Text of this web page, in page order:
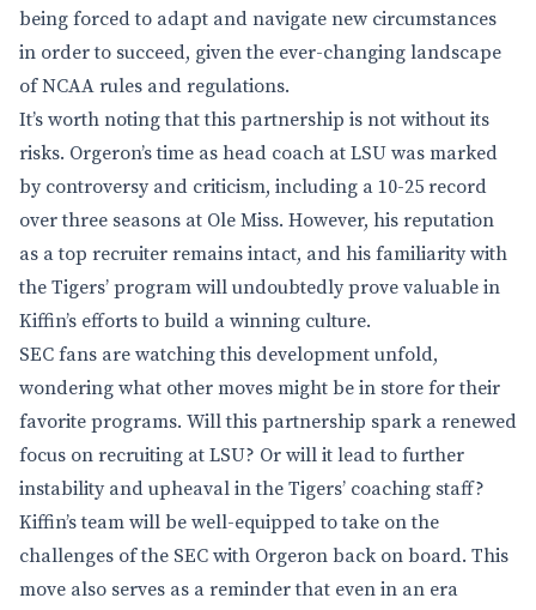
being forced to adapt and navigate new circumstances
in order to succeed, given the ever-changing landscape
of NCAA rules and regulations.
It’s worth noting that this partnership is not without its
risks. Orgeron’s time as head coach at LSU was marked
by controversy and criticism, including a 10-25 record
over three seasons at Ole Miss. However, his reputation
as a top recruiter remains intact, and his familiarity with
the Tigers’ program will undoubtedly prove valuable in
Kiffin’s efforts to build a winning culture.
SEC fans are watching this development unfold,
wondering what other moves might be in store for their
favorite programs. Will this partnership spark a renewed
focus on recruiting at LSU? Or will it lead to further
instability and upheaval in the Tigers’ coaching staff?
Kiffin’s team will be well-equipped to take on the
challenges of the SEC with Orgeron back on board. This
move also serves as a reminder that even in an era